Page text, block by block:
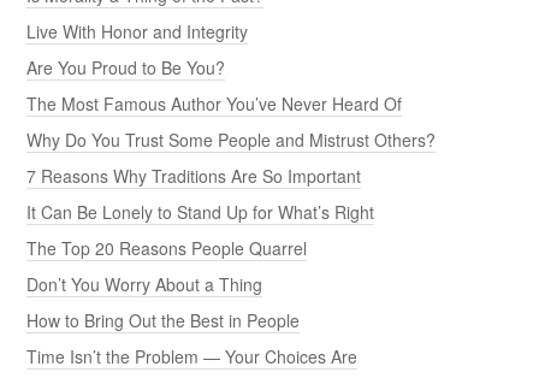
Live With Honor and Integrity
Are You Proud to Be You?
The Most Famous Author You’ve Never Heard Of
Why Do You Trust Some People and Mistrust Others?
7 Reasons Why Traditions Are So Important
It Can Be Lonely to Stand Up for What’s Right
The Top 20 Reasons People Quarrel
Don’t You Worry About a Thing
How to Bring Out the Best in People
Time Isn’t the Problem — Your Choices Are